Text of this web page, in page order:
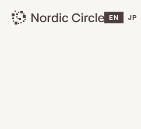
EN JP